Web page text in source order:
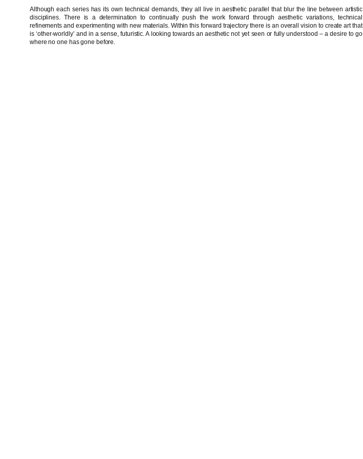
Although each series has its own technical demands, they all live in aesthetic parallel that blur the line between artistic
disciplines. There is a determination to continually push the work forward through aesthetic variations, technical
refinements and experimenting with new materials. Within this forward trajectory there is an overall vision to create art that
is ‘other-worldly’ and in a sense, futuristic. A looking towards an aesthetic not yet seen or fully understood – a desire to go
where no one has gone before.